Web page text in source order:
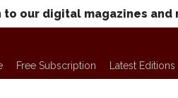
our digital magazines and
Free Subscription Latest Editions